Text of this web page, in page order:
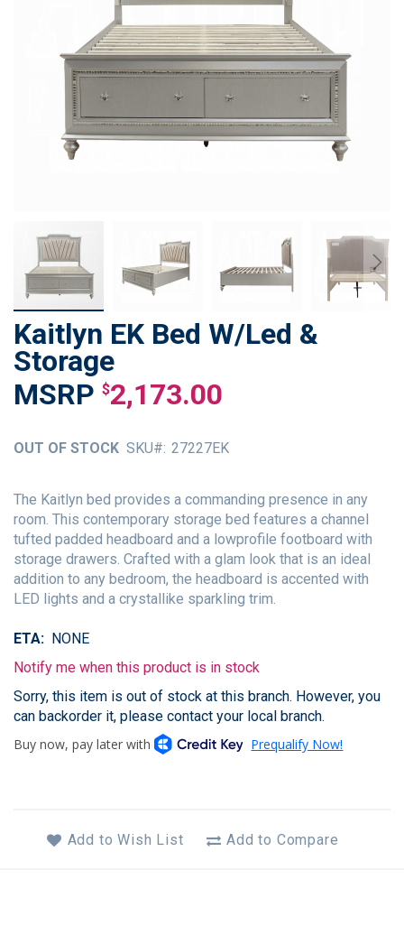
Kaitlyn EK Bed W/Led &
Storage
$2,173.00
OUT OF STOCK SKU 27227EK
The Kaitlyn bed provides a commanding presence in any
room. This contemporary storage bed features a channel
tufted padded headboard and a lowprofile footboard with
storage drawers. Crafted with a glam look that is an ideal
addition to any bedroom, the headboard is accented with
LED lights and a crystallike sparkling trim.
ETA
NONE
Notify me when this product is in stock
Sorry, this item is out of stock at this branch. However, you
can backorder it, please contact your local branch.
Add to Wish List Add to Compare
Skip
to
the
beginning
of
images